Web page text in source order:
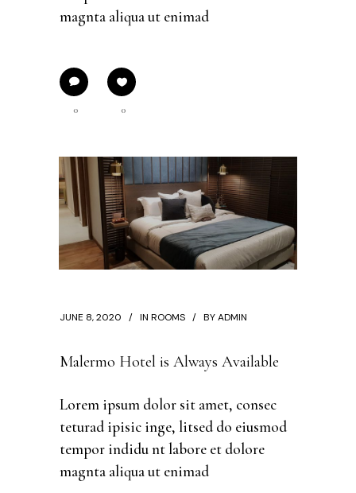
magnta aliqua ut enimad
0 0
JUNE 8, 2020 IN ROOMS BYADMIN
Malermo Hotel is Always Available
Lorem ipsum dolor sit amet, consec
teturad ipisic inge, litsed do eiusmod
tempor indidu nt labore et dolore
magnta aliqua ut enimad